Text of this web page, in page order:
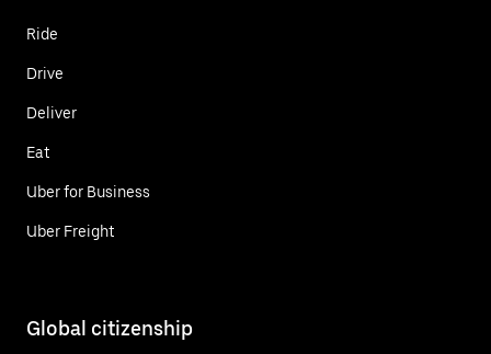
Ride
Drive
Deliver
Eat
Uber for Business
Uber Freight
Global citizenship